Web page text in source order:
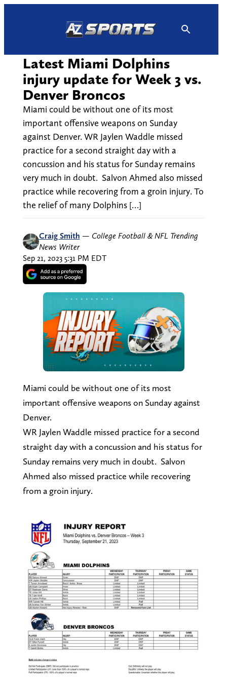
Latest Miami Dolphins
injury update for Week 3 vs.
Denver Broncos
Miami could be without one of its most
important offensive weapons on Sunday
against Denver. WR Jaylen Waddle missed
practice for a second straight day with a
concussion and his status for Sunday remains
very much in doubt. Salvon Ahmed also missed
practice while recovering from a groin injury. To
the relief of many Dolphins […]
Craig Smith — College Football & NFL Trending
News Writer
Sep 21, 2023 5:31 PM EDT
Miami could be without one of its most
important offensive weapons on Sunday against
Denver.
WR Jaylen Waddle missed practice for a second
straight day with a concussion and his status for
Sunday remains very much in doubt. Salvon
Ahmed also missed practice while recovering
from a groin injury.